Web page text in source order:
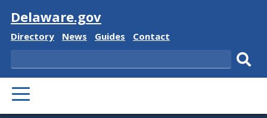
Visit
Delaware.gov
Delaware
Directory
Delaware
News
Delaware
Guides
Delaware
Contact
Search
PRIMARY
MENU